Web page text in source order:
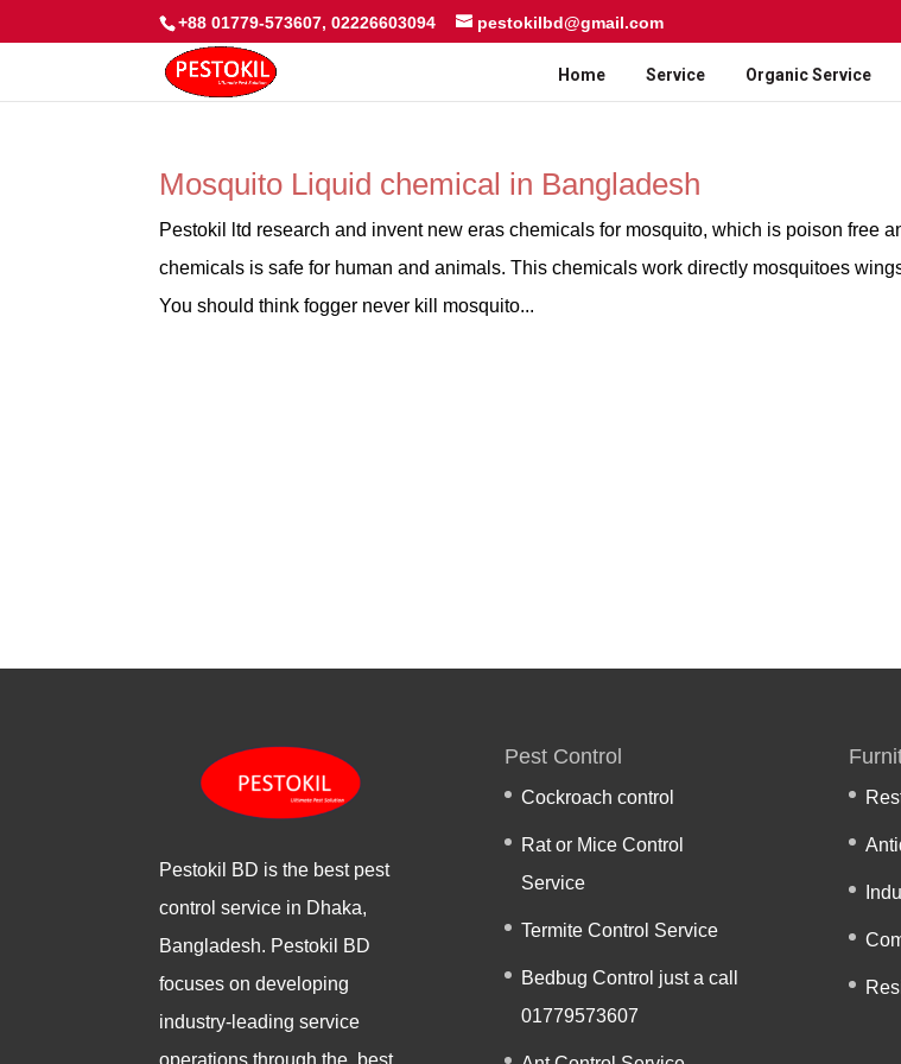
+88 01779-573607, 02226603094 pestokilbd@gmail.com
Home Service Organic Service
Mosquito Liquid chemical in Bangladesh
Pestokil ltd research and invent new eras chemicals for mosquito, which is poison free
chemicals is safe for human and animals. This chemicals work directly mosquitoes
You should think fogger never kill mosquito...
Pestokil BD is the best pest
control service in Dhaka,
Bangladesh. Pestokil BD
focuses on developing
industry-leading service
Pest Control
Cockroach control
Rat or Mice Control
Service
Termite Control Service
Bedbug Control just a call
01779573607